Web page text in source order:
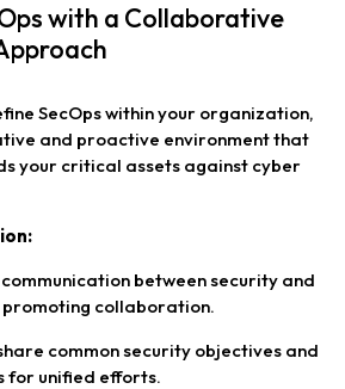
with a Collaborative
SecOps within your organization,
and proactive environment that
your critical assets against cyber
between security and
collaboration.
common security objectives and
for unified efforts.